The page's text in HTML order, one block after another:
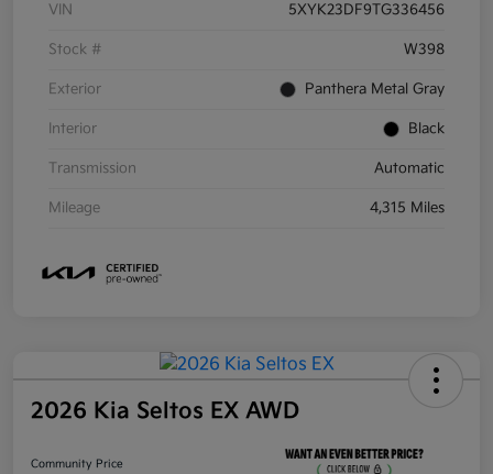
VIN 5XYK23DF9TG336456
Stock # W398
Exterior Panthera Metal Gray
Interior Black
Transmission Automatic
Mileage 4,315 Miles
2026 Kia Seltos EX AWD
Community Price